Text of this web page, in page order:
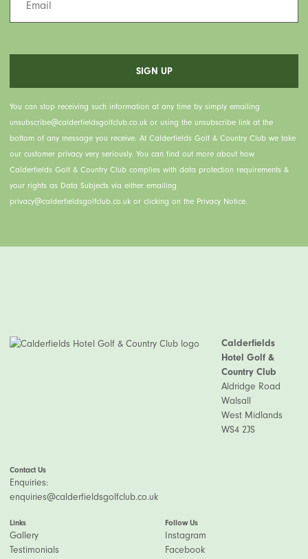
You can stop receiving such information at any time by simply emailing
unsubscribe@calderfieldsgolfclub.co.uk or using the unsubscribe link at the
bottom of any message you receive. At Calderfields Golf & Country Club we take
our customer privacy very seriously. You can find out more about how
Calderfields Golf & Country Club complies with data protection requirements &
your rights as Data Subjects via either emailing
privacy@calderfieldsgolfclub.co.uk or clicking on the Privacy Notice.
Calderfields
Hotel Golf &
Country Club
Aldridge Road
Walsall
West Midlands
WS4 2JS
Contact Us
Enquiries:
enquiries@calderfieldsgolfclub.co.uk
Links
Gallery
Testimonials
Follow Us
Instagram
Facebook